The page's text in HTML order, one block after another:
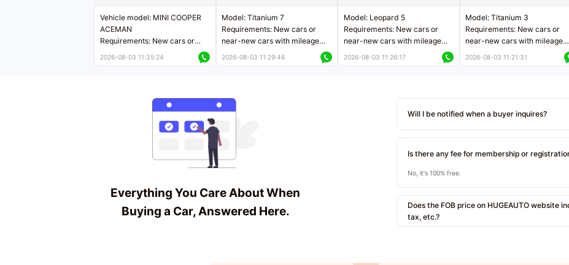
Vehicle model: MINI COOPER
ACEMAN
Requirements: New cars or
2026-08-03 11:35:24
Model: Titanium 7
Requirements: New cars or
near-new cars with mileage
2026-08-03 11:29:46
Model: Leopard 5
Requirements: New cars or
near-new cars with mileage
2026-08-03 11:26:17
Model: Titanium 3
Requirements: New cars or
near-new cars with mileage
2026-08-03 11:21:31
Everything You Care About When
Buying a Car, Answered Here.
Will I be notified when a buyer inquires?
Is there any fee for membership or
No, it's 100% free.
Does the FOB price on HUGEAUTO website
tax, etc.?